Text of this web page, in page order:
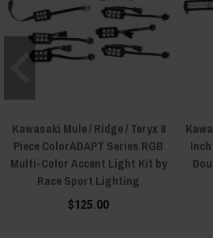
Kawasaki Mule / Ridge / Teryx 8
Piece ColorADAPT Series RGB
Multi-Color Accent Light Kit by
Race Sport Lighting
$125.00